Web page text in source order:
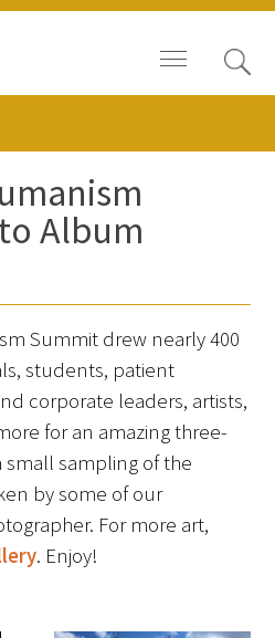
Humanistic
Album
Summit drew nearly 400
students, patient
corporate leaders, artists,
for an amazing three-
small sampling of the
by some of our
For more art,
. Enjoy!